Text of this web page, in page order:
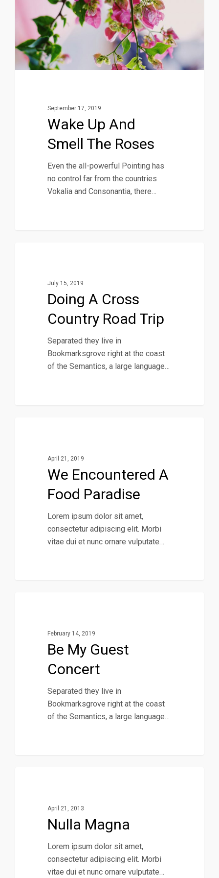
September 17, 2019
Wake Up And
Smell The Roses
Even the all-powerful Pointing has
no control far from the countries
Vokalia and Consonantia, there…
July 15, 2019
Doing A Cross
Country Road Trip
Separated they live in
Bookmarksgrove right at the coast
of the Semantics, a large language…
April 21, 2019
We Encountered A
Food Paradise
Lorem ipsum dolor sit amet,
consectetur adipiscing elit. Morbi
vitae dui et nunc ornare vulputate…
February 14, 2019
Be My Guest
Concert
Separated they live in
Bookmarksgrove right at the coast
of the Semantics, a large language…
April 21, 2013
Nulla Magna
Lorem ipsum dolor sit amet,
consectetur adipiscing elit. Morbi
vitae dui et nunc ornare vulputate…